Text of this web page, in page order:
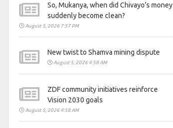
So, Mukanya, when did Chivayo’s money
suddenly become clean?
August 5, 2026 7:57 PM
New twist to Shamva mining dispute
August 5, 2026 4:58 AM
ZDF community initiatives reinforce
Vision 2030 goals
August 5, 2026 4:58 AM